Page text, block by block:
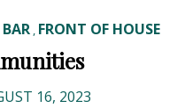
, FRONT OF HOUSE
16, 2023